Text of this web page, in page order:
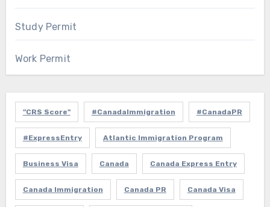
Study Permit
Work Permit
"CRS Score" #CanadaImmigration #CanadaPR
#ExpressEntry Atlantic Immigration Program
Business Visa Canada Canada Express Entry
Canada Immigration Canada PR Canada Visa